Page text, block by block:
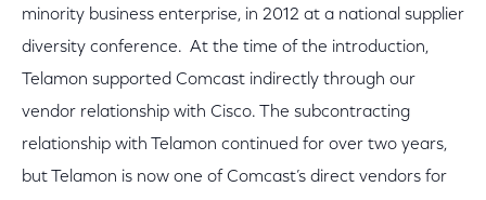
minority business enterprise, in 2012 at a national supplier
diversity conference. At the time of the introduction,
Telamon supported Comcast indirectly through our
vendor relationship with Cisco. The subcontracting
relationship with Telamon continued for over two years,
but Telamon is now one of Comcast’s direct vendors for